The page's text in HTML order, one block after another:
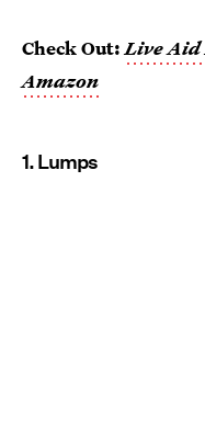
Check Out: Live Aid
Amazon
1. Lumps